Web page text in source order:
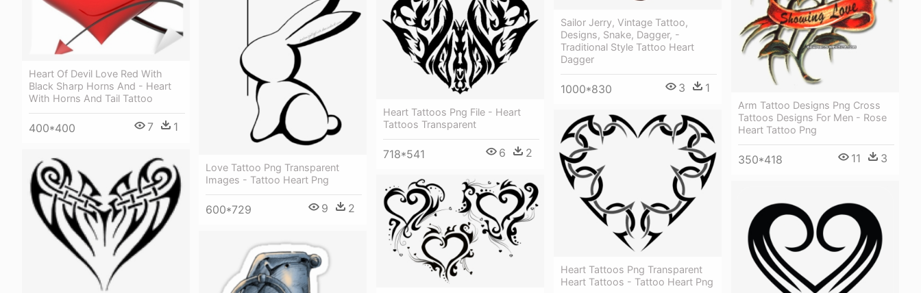
Sailor Jerry, Vintage Tattoo,
Designs, Snake, Dagger, -
Traditional Style Tattoo Heart
Dagger
1000*830 3 1
Arm Tattoo Designs Png Cross
Tattoos Designs For Men - Rose
Heart Tattoo Png
350*418 11 3
Love Tattoo Png Transparent
Images - Tattoo Heart Png
600*729 9 2
Heart Of Devil Love Red With
Black Sharp Horns And - Heart
With Horns And Tail Tattoo
400*400 7 1
Heart Tattoos Png File - Heart
Tattoos Transparent
718*541 6 2
Heart Tattoos Png Transparent
Heart Tattoos - Tattoo Heart Png